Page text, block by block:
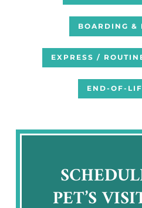
BOARDING &
EXPRESS /
END-OF-
PET’S